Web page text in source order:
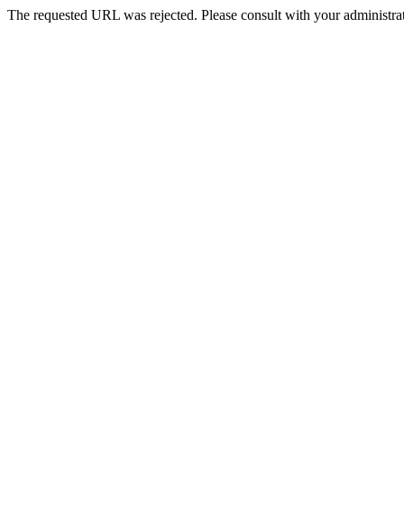
The requested URL was rejected. Please consult with your